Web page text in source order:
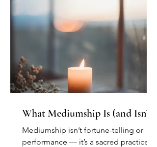
What Mediumship Is (and Isn’t)
Mediumship isn’t fortune-telling or
performance — it’s a sacred practice of